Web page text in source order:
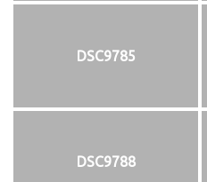
DSC9785
DSC9788